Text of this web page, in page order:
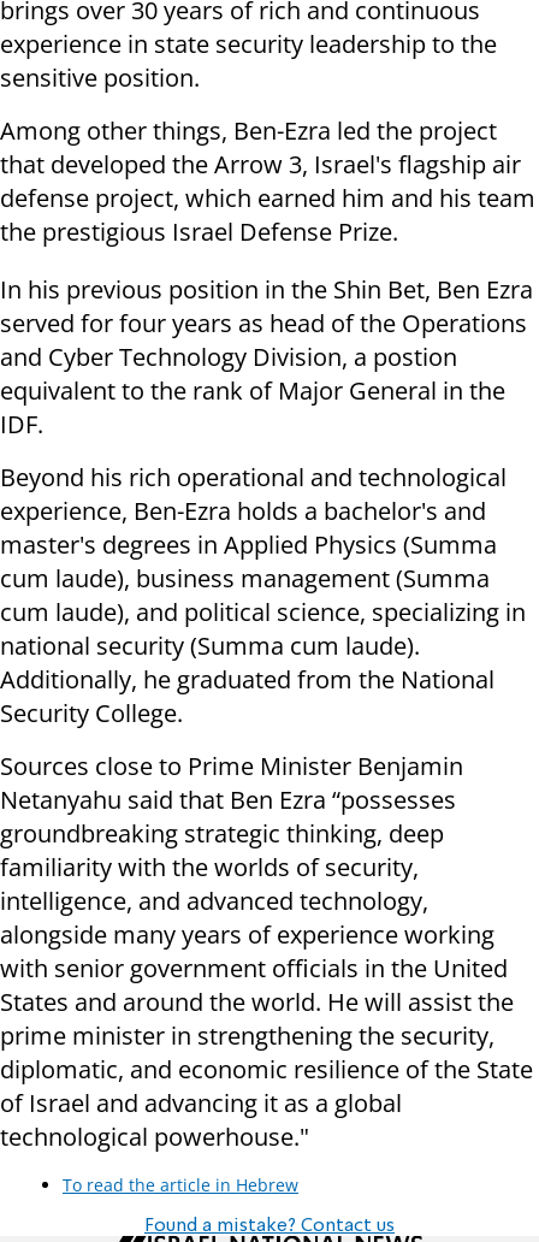
brings over 30 years of rich and continuous
experience in state security leadership to the
sensitive position.
Among other things, Ben-Ezra led the project
that developed the Arrow 3, Israel's flagship air
defense project, which earned him and his team
the prestigious Israel Defense Prize.
In his previous position in the Shin Bet, Ben Ezra
served for four years as head of the Operations
and Cyber ​​Technology Division, a postion
equivalent to the rank of Major General in the
IDF.
Beyond his rich operational and technological
experience, Ben-Ezra holds a bachelor's and
master's degrees in Applied Physics (Summa
cum laude), business management (Summa
cum laude), and political science, specializing in
national security (Summa cum laude).
Additionally, he graduated from the National
Security College.
Sources close to Prime Minister Benjamin
Netanyahu said that Ben Ezra “possesses
groundbreaking strategic thinking, deep
familiarity with the worlds of security,
intelligence, and advanced technology,
alongside many years of experience working
with senior government officials in the United
States and around the world. He will assist the
prime minister in strengthening the security,
diplomatic, and economic resilience of the State
of Israel and advancing it as a global
technological powerhouse."
To read the article in Hebrew
Found a mistake? Contact us